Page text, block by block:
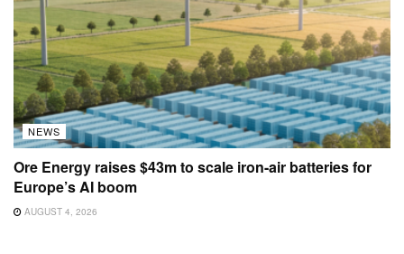
NEWS
Ore Energy raises $43m to scale iron-air batteries for
Europe’s AI boom
AUGUST 4, 2026